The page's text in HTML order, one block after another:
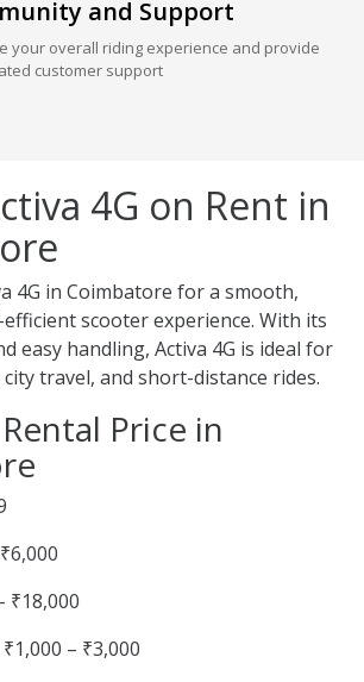
and Support
your overall riding experience and provide
customer support
4G on Rent in
4G in Coimbatore for a smooth,
scooter experience. With its
easy handling, Activa 4G is ideal for
travel, and short-distance rides.
Price in
₹18,000
– ₹3,000